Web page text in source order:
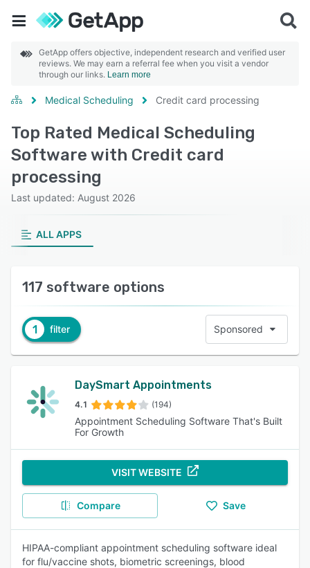
GetApp offers objective, independent research and verified user
reviews. We may earn a referral fee when you visit a vendor
through our links. Learn more
Medical Scheduling Credit card processing
Top Rated Medical Scheduling
Software with Credit card
processing
Last updated: August 2026
ALL APPS
117 software options
1 filter Sponsored
DaySmart Appointments
4.1 (194)
Appointment Scheduling Software That's Built
For Growth
VISIT WEBSITE
Compare Save
HIPAA-compliant appointment scheduling software ideal
for flu/vaccine shots, biometric screenings, blood